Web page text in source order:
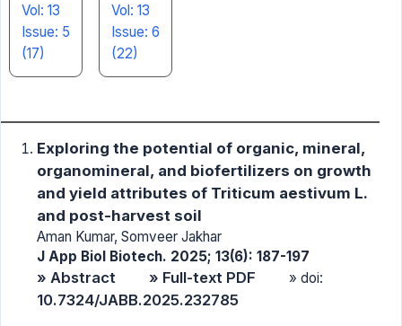
Vol: 13
Issue: 5
(17)
Vol: 13
Issue: 6
(22)
Exploring the potential of organic, mineral,
organomineral, and biofertilizers on growth
and yield attributes of Triticum aestivum L.
and post-harvest soil
Aman Kumar, Somveer Jakhar
J App Biol Biotech. 2025; 13(6): 187-197
» Abstract » Full-text PDF » doi:
10.7324/JABB.2025.232785